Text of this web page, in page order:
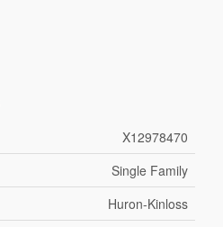
X12978470
Single Family
Huron-Kinloss